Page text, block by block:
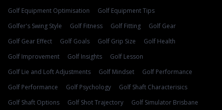
Golf Equipment Optimisation
Golf Equipment Tips
Golfer's Swing Style
Golf Fitness Golf Fitting
Golf Gear
Golf Gear Effect
Golf Goals Golf Grip Size
Golf Health
Golf Improvement
Golf Insights
Golf Lesson
Golf Lie and Loft Adjustments
Golf Mindset
Golf Performance
Golf Performance
Golf Psychology
Golf Shaft Characterisics
Golf Shaft Options
Golf Shot Trajectory
Golf Simulator Brisbane